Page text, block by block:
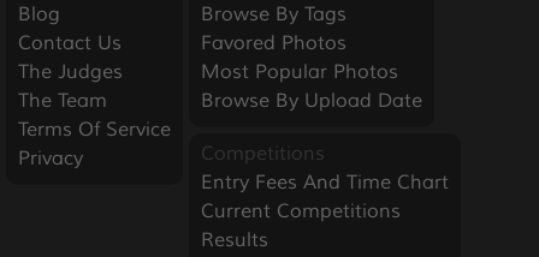
Blog
Contact Us
The Judges
The Team
Terms Of Service
Privacy
Browse By Tags
Favored Photos
Most Popular Photos
Browse By Upload Date
Competitions
Entry Fees And Time Chart
Current Competitions
Results